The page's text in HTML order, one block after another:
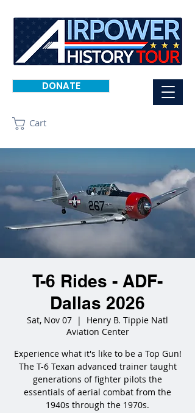
DONATE
Cart
T-6 Rides - ADF-
Dallas 2026
Sat, Nov 07
  |
Henry B. Tippie Natl
Aviation Center
Experience what it's like to be a Top Gun!
The T-6 Texan advanced trainer taught
generations of fighter pilots the
essentials of aerial combat from the
1940s through the 1970s.